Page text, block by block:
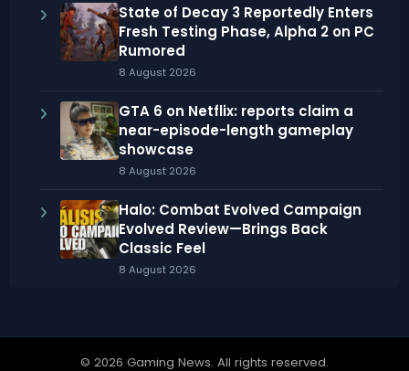
State of Decay 3 Reportedly Enters
Fresh Testing Phase, Alpha 2 on PC
Rumored
8 August 2026
GTA 6 on Netflix: reports claim a
near-episode-length gameplay
showcase
8 August 2026
Halo: Combat Evolved Campaign
Evolved Review—Brings Back
Classic Feel
8 August 2026
© 2026 Gaming News. All rights reserved.